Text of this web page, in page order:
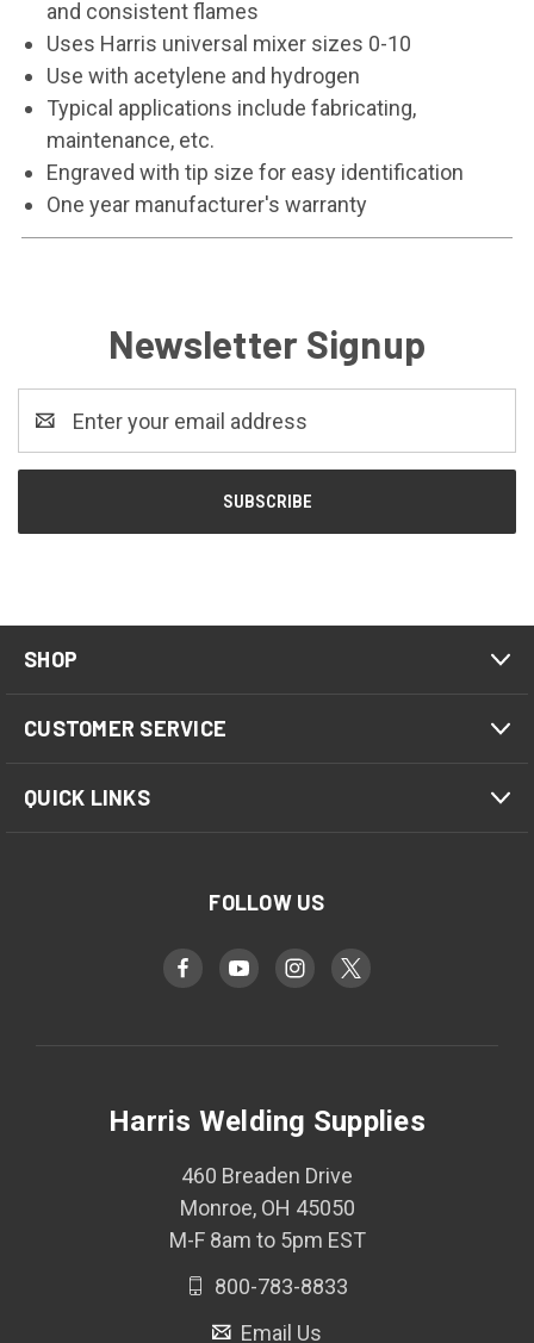
and consistent flames
Uses Harris universal mixer sizes 0-10
Use with acetylene and hydrogen
Typical applications include fabricating,
maintenance, etc.
Engraved with tip size for easy identification
One year manufacturer's warranty
Newsletter Signup
Address
SHOP
CUSTOMER SERVICE
QUICK LINKS
FOLLOW US
Harris Welding Supplies
460 Breaden Drive
Monroe, OH 45050
M-F 8am to 5pm EST
800-783-8833
Email Us